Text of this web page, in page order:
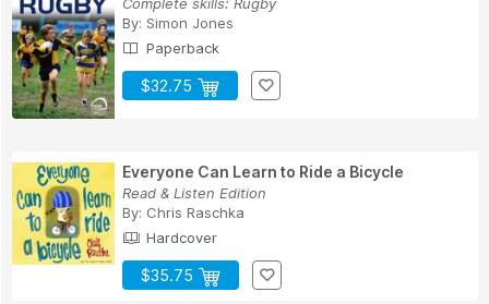
By: Simon Jones
Paperback
$32.75
Everyone Can Learn to Ride a Bicycle
Read & Listen Edition
By: Chris Raschka
Hardcover
$35.75